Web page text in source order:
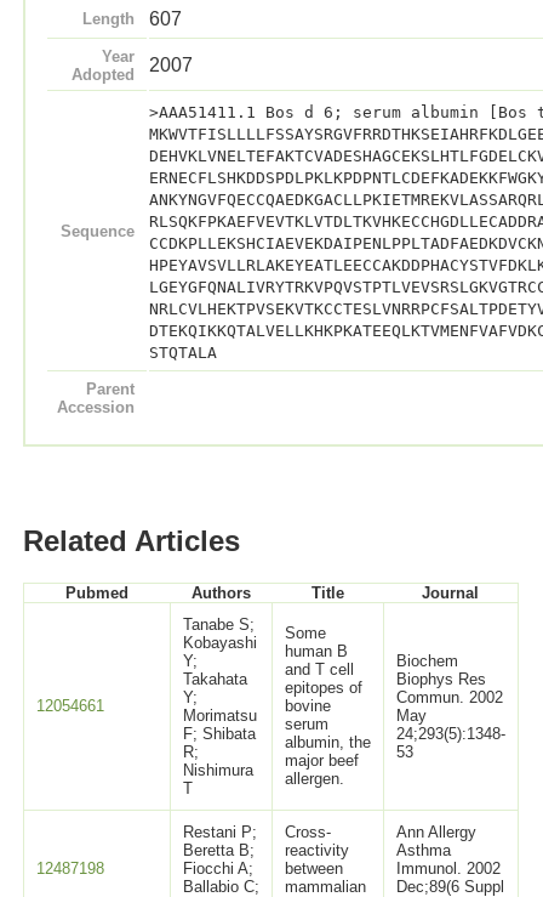
Length 607
Year
Adopted
2007
Sequence
>AAA51411.1 Bos d 6; serum albumin [Bos
STQTALA
Parent
Accession
Related Articles
Pubmed Authors Title Journal
12054661
Tanabe S;
Kobayashi
Y;
Takahata
Y;
Morimatsu
F; Shibata
R;
Nishimura
T
Some
human B
and T cell
epitopes of
bovine
serum
albumin, the
major beef
allergen.
Biochem
Biophys Res
Commun. 2002
May
24;293(5):1348-
53
12487198
Restani P;
Beretta B;
Fiocchi A;
Ballabio C;
Cross-
reactivity
between
mammalian
Ann Allergy
Asthma
Immunol. 2002
Dec;89(6 Suppl